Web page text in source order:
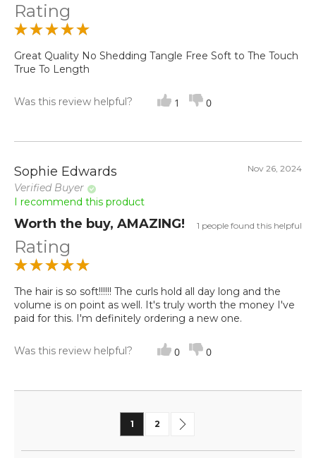
Rating
Great Quality No Shedding Tangle Free Soft to The Touch
True To Length
Was this review helpful? 1 0
Sophie Edwards
Verified Buyer
Nov 26, 2024
I recommend this product
Worth the buy, AMAZING! 1 people found this helpful
Rating
The hair is so soft!!!!!! The curls hold all day long and the
volume is on point as well. It's truly worth the money I've
paid for this. I'm definitely ordering a new one.
Was this review helpful? 0 0
You're currently reading page
1 Page
2